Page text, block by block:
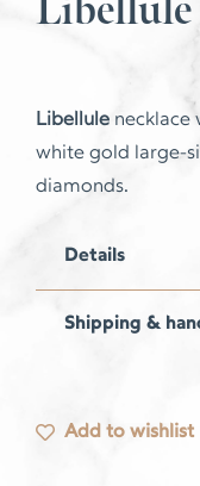
Libellule
Libellule necklace
white gold large-
diamonds.
Details
Shipping &
Add to wishlist